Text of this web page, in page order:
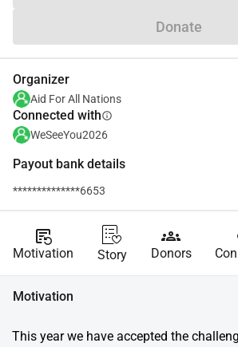
Donate
Organizer
Aid For All Nations
Connected withinfo
WeSeeYou2026
Payout bank details
**************6653
source_notes
Motivation Story
groups
Donors
Motivation
This year we have accepted the